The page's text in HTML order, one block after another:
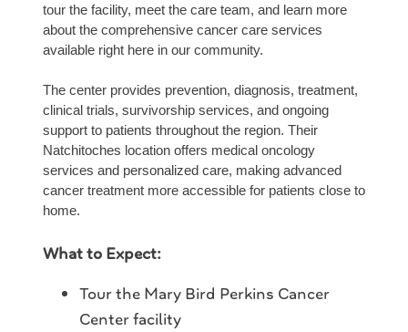
tour the facility, meet the care team, and learn more
about the comprehensive cancer care services
available right here in our community.
The center provides prevention, diagnosis, treatment,
clinical trials, survivorship services, and ongoing
support to patients throughout the region. Their
Natchitoches location offers medical oncology
services and personalized care, making advanced
cancer treatment more accessible for patients close to
home.
What to Expect:
Tour the Mary Bird Perkins Cancer
Center facility